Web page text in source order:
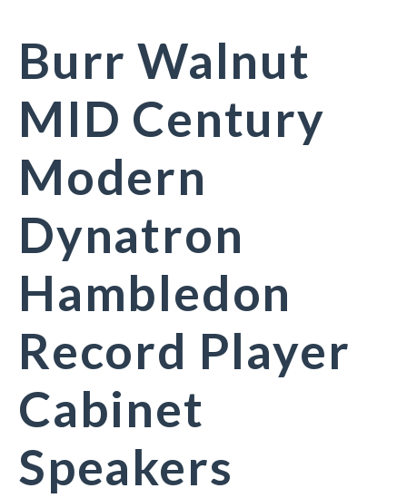
Burr Walnut
MID Century
Modern
Dynatron
Hambledon
Record Player
Cabinet
Speakers